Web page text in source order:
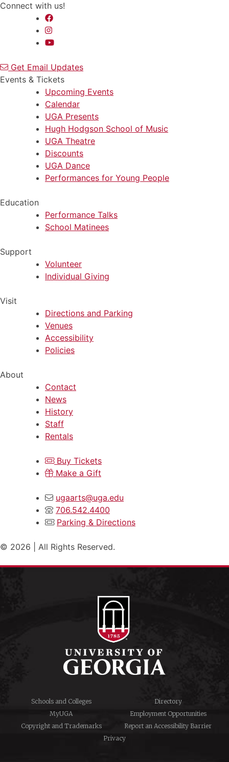
Connect with us!
Get Email Updates
Events & Tickets
Upcoming Events
Calendar
UGA Presents
Hugh Hodgson School of Music
UGA Theatre
Discounts
UGA Dance
Performances for Young People
Education
Performance Talks
School Matinees
Support
Volunteer
Individual Giving
Visit
Directions and Parking
Venues
Accessibility
Policies
About
Contact
News
History
Staff
Rentals
Buy Tickets
Make a Gift
ugaarts@uga.edu
706.542.4400
Parking & Directions
© 2026 | All Rights Reserved.
Schools and Colleges
Directory
MyUGA
Employment Opportunities
Copyright and Trademarks
Report an Accessibility Barrier
Privacy